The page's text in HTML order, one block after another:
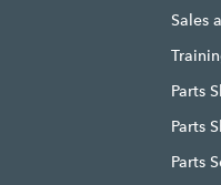
Sales
Parts
Parts
Parts